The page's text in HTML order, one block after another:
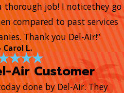
thorough job! I noticethey go
compared to past services
Thank you Del-Air!”
Carol L.
Air Customer
done by Del-Air. They